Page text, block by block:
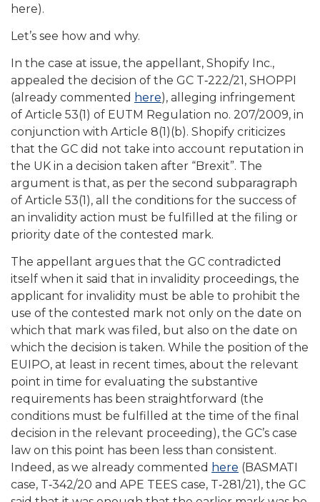
here).
Let’s see how and why.
In the case at issue, the appellant, Shopify Inc.,
appealed the decision of the GC T‑222/21, SHOPPI
(already commented here), alleging infringement
of Article 53(1) of EUTM Regulation no. 207/2009, in
conjunction with Article 8(1)(b). Shopify criticizes
that the GC did not take into account reputation in
the UK in a decision taken after “Brexit”. The
argument is that, as per the second subparagraph
of Article 53(1), all the conditions for the success of
an invalidity action must be fulfilled at the filing or
priority date of the contested mark.
The appellant argues that the GC contradicted
itself when it said that in invalidity proceedings, the
applicant for invalidity must be able to prohibit the
use of the contested mark not only on the date on
which that mark was filed, but also on the date on
which the decision is taken. While the position of the
EUIPO, at least in recent times, about the relevant
point in time for evaluating the substantive
requirements has been straightforward (the
conditions must be fulfilled at the time of the final
decision in the relevant proceeding), the GC’s case
law on this point has been less than consistent.
Indeed, as we already commented here (BASMATI
case, T‑342/20 and APE TEES case, T‑281/21), the GC